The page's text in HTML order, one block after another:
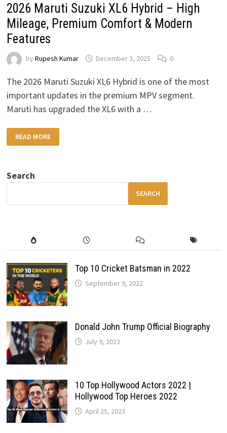
2026 Maruti Suzuki XL6 Hybrid – High
Mileage, Premium Comfort & Modern
Features
byRupesh Kumar December 3, 2025 0
The 2026 Maruti Suzuki XL6 Hybrid is one of the most
important updates in the premium MPV segment.
Maruti has upgraded the XL6 with a …
2026
MARUTI
SUZUKI
HIGH
MILEAGE,
&
READ MORE
Search
SEARCH
Top 10 Cricket Batsman in 2022
September 9, 2022
Donald John Trump Official Biography
July 9, 2023
10 Top Hollywood Actors 2022 |
Hollywood Top Heroes 2022
April 25, 2023